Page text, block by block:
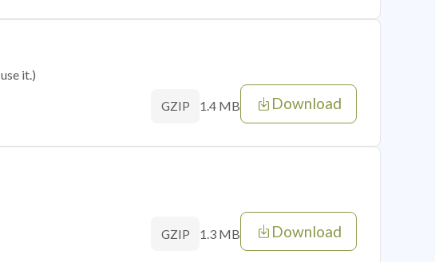
it.)
GZIP 1.4 MB Download
GZIP 1.3 MB Download